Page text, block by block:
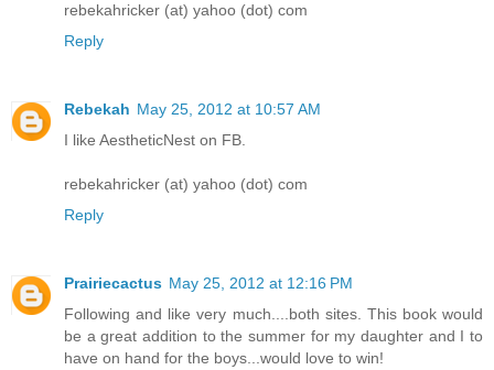
rebekahricker (at) yahoo (dot) com
Reply
Rebekah May 25, 2012 at 10:57 AM
I like AestheticNest on FB.
rebekahricker (at) yahoo (dot) com
Reply
Prairiecactus May 25, 2012 at 12:16 PM
Following and like very much....both sites. This book would
be a great addition to the summer for my daughter and I to
have on hand for the boys...would love to win!